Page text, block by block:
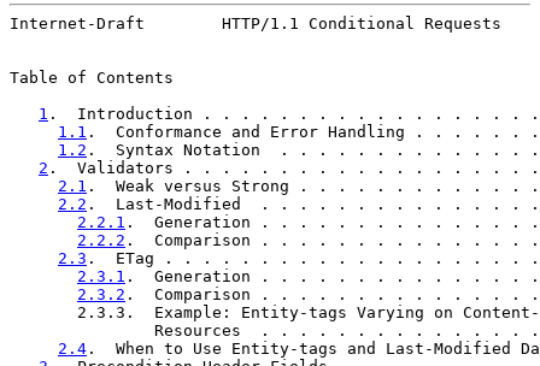
Internet-Draft        HTTP/1.1 Conditional Requests
Table of Contents
1 .  Introduction . . . . . . . . . . . . . . . .
1.1 .  Conformance and Error Handling . .
1.2 .  Syntax Notation  . . . . . . . . . . .
2 .  Validators . . . . . . . . . . . . . . . . .
2.1 .  Weak versus Strong . . . . . . . . .
2.2 .  Last-Modified  . . . . . . . . . . . .
2.2.1 .  Generation . . . . . . . . . . . .
2.2.2 .  Comparison . . . . . . . . . . . .
2.3 .  ETag . . . . . . . . . . . . . . . . . .
2.3.1 .  Generation . . . . . . . . . . . . .
2.3.2 .  Comparison . . . . . . . . . . . .
2.3.3.  Example: Entity-tags Varying on
Resources  . . . . . . . . . . . . . .
2.4 .  When to Use Entity-tags and Last-